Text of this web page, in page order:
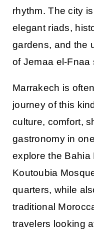
rhythm. The city
elegant riads,
gardens, and the
of Jemaa el-Fnaa
Marrakech is
journey of this
culture, comfort,
gastronomy in
explore the Bahia
Koutoubia
quarters, while
traditional
travelers looking